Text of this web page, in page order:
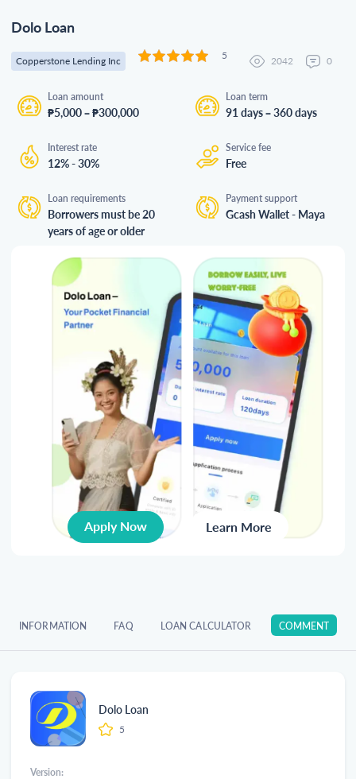
Dolo Loan
Copperstone Lending Inc 5 2042 0
Loan amount
₱5,000 – ₱300,000
Loan term
91 days – 360 days
Interest rate
12% - 30%
Service fee
Free
Loan requirements
Borrowers must be 20
years of age or older
Payment support
Gcash Wallet - Maya
Apply Now Learn More
INFORMATION FAQ LOAN CALCULATOR COMMENT
Dolo Loan
5
Version: